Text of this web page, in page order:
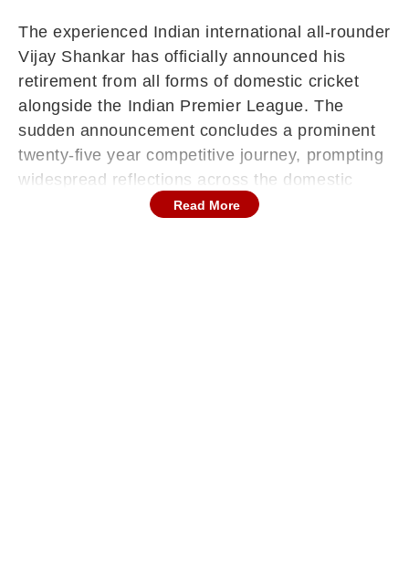
The experienced Indian international all-rounder
Vijay Shankar has officially announced his
retirement from all forms of domestic cricket
alongside the Indian Premier League. The
sudden announcement concludes a prominent
twenty-five year competitive journey, prompting
widespread reflections across the domestic
circuit regarding his multi-faceted contributions
Read More